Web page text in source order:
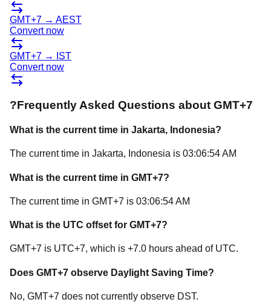
GMT+7 → AEST
Convert now
GMT+7 →
IST
Convert now
?Frequently Asked Questions about GMT+7
What is the current time in Jakarta, Indonesia?
The current time in Jakarta, Indonesia is 03:06:54 AM
What is the current time in GMT+7?
The current time in GMT+7 is 03:06:54 AM
What is the UTC offset for GMT+7?
GMT+7 is UTC+7, which is +7.0 hours ahead ofUTC.
Does GMT+7 observe Daylight Saving Time?
No, GMT+7 does not currently observe DST.